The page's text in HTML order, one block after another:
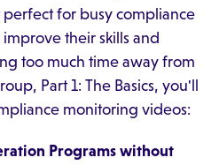
for busy compliance
their skills and
too much time away from
Part 1: The Basics, you'll
monitoring videos:
Programs without